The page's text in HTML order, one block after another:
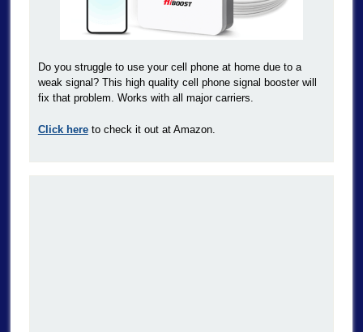
Do you struggle to use your cell phone at home due to a
weak signal? This high quality cell phone signal booster will
fix that problem. Works with all major carriers.
Click hereto check it out at Amazon.